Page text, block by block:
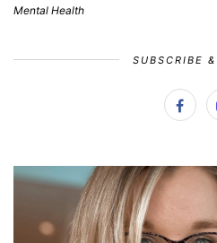
Mental Health
SUBSCRIBE